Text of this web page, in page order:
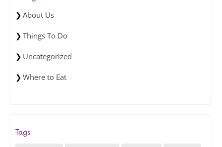
About Us
Things To Do
Uncategorized
Where to Eat
Tags